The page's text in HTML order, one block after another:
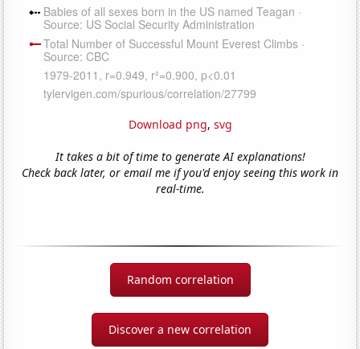
Download png, svg
It takes a bit of time to generate AI explanations!
Check back later, or email me if you'd enjoy seeing this work in
real-time.
Random correlation
Discover a new correlation